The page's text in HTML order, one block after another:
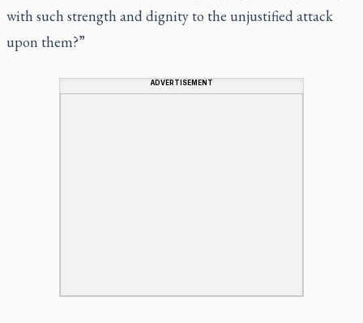
with such strength and dignity to the unjustified attack
upon them?”
ADVERTISEMENT